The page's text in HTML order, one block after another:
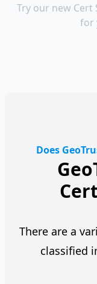
Try our new
for
Does
There are a
classified